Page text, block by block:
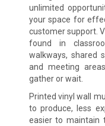
unlimited
your space for
customer support.
found in
walkways, shared
and meeting
gather or wait.
Printed vinyl wall
to produce, less
easier to maintain